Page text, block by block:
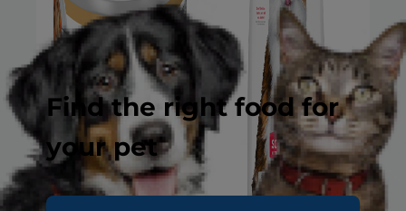
Find the right food for
your pet